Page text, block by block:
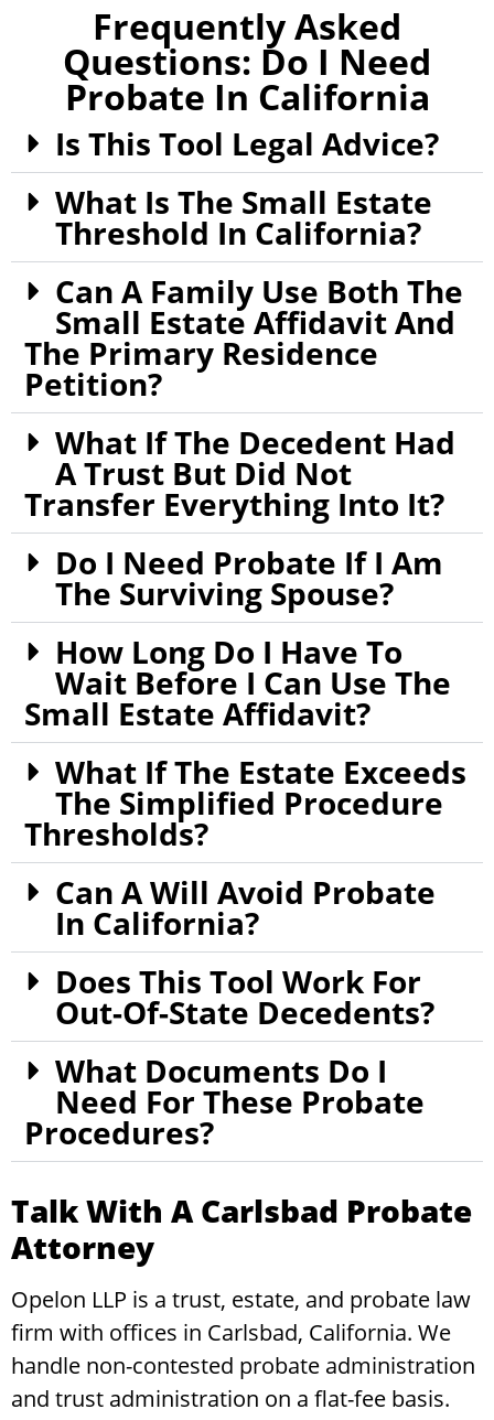
Frequently Asked
Questions: Do I Need
Probate In California
Is This Tool Legal Advice?
What Is The Small Estate
Threshold In California?
Can A Family Use Both The
Small Estate Affidavit And
The Primary Residence
Petition?
What If The Decedent Had
A Trust But Did Not
Transfer Everything Into It?
Do I Need Probate If I Am
The Surviving Spouse?
How Long Do I Have To
Wait Before I Can Use The
Small Estate Affidavit?
What If The Estate Exceeds
The Simplified Procedure
Thresholds?
Can A Will Avoid Probate
In California?
Does This Tool Work For
Out-Of-State Decedents?
What Documents Do I
Need For These Probate
Procedures?
Talk With A Carlsbad Probate
Attorney
Opelon LLP is a trust, estate, and probate law
firm with offices in Carlsbad, California. We
handle non-contested probate administration
and trust administration on a flat-fee basis.